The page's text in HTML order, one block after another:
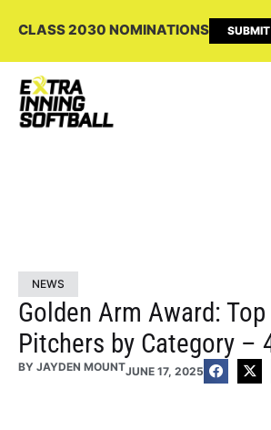
CLASS 2030 NOMINATIONS SUBMIT
NEWS
Golden Arm Award: Top
Pitchers by Category –
BY JAYDEN MOUNTJUNE 17, 2025